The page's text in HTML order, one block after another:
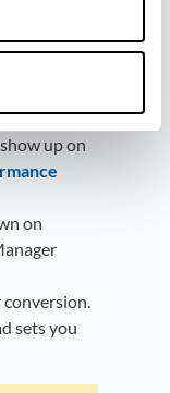
the
that
included
up on
on
sets you